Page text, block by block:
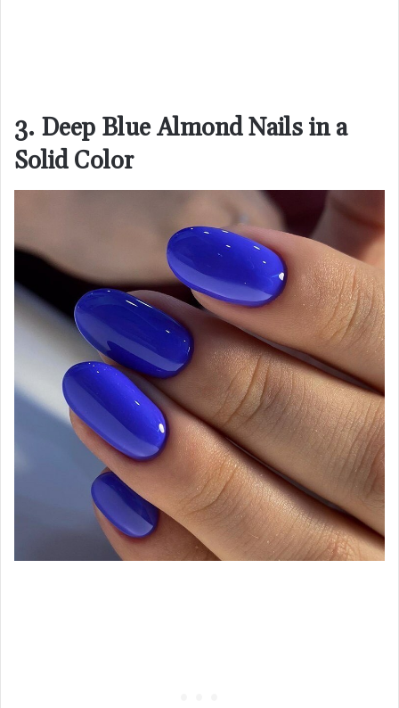
3. Deep Blue Almond Nails in a
Solid Color